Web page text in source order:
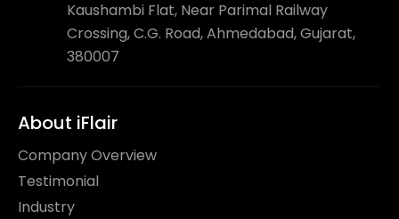
Kaushambi Flat, Near Parimal Railway
Crossing, C.G. Road, Ahmedabad, Gujarat,
380007
About iFlair
Company Overview
Testimonial
Industry